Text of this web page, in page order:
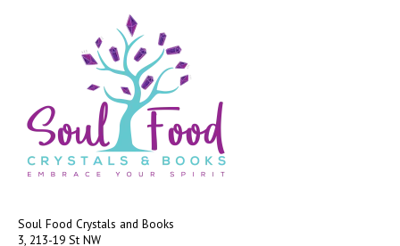
Soul Food Crystals and Books
3, 213-19 St NW